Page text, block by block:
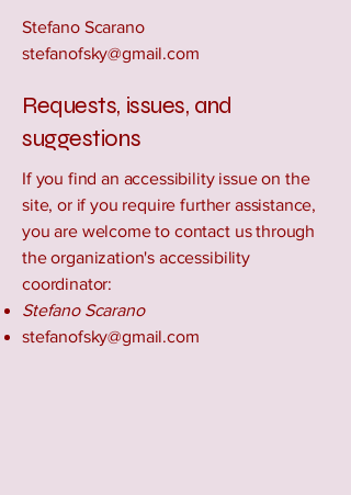
Stefano Scarano
stefanofsky@gmail.com
Requests, issues, and
suggestions
If you find an accessibility issue on the
site, or if you require further assistance,
you are welcome to contact us through
the organization's accessibility
coordinator:
Stefano Scarano
stefanofsky@gmail.com